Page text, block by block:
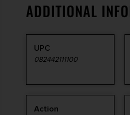
ADDITIONAL
UPC
082442111100
Action